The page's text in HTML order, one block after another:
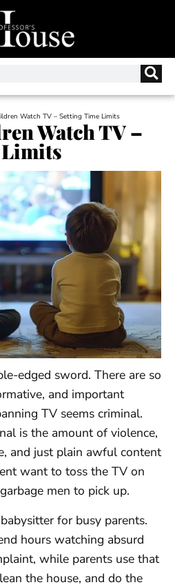
Watch TV – Setting Time Limits
Watch TV –
edged sword. There are so
and important
TV seems criminal.
is the amount of violence,
and just plain awful content
want to toss the TV on
men to pick up.
for busy parents.
hours watching absurd
while parents use that
the house, and do the